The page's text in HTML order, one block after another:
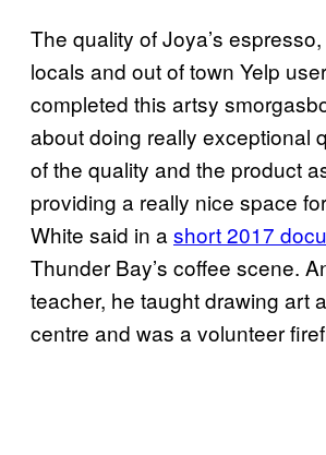
The quality of Joya’s
locals and out of town Yelp
completed this artsy
about doing really exceptional
of the quality and the product
providing a really nice space
White said in a short 2017
Thunder Bay’s coffee scene.
teacher, he taught drawing art
centre and was a volunteer